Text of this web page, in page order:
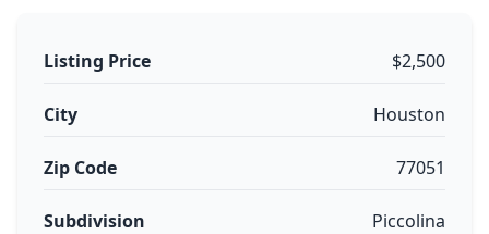
Listing Price $2,500
City Houston
Zip Code 77051
Subdivision Piccolina